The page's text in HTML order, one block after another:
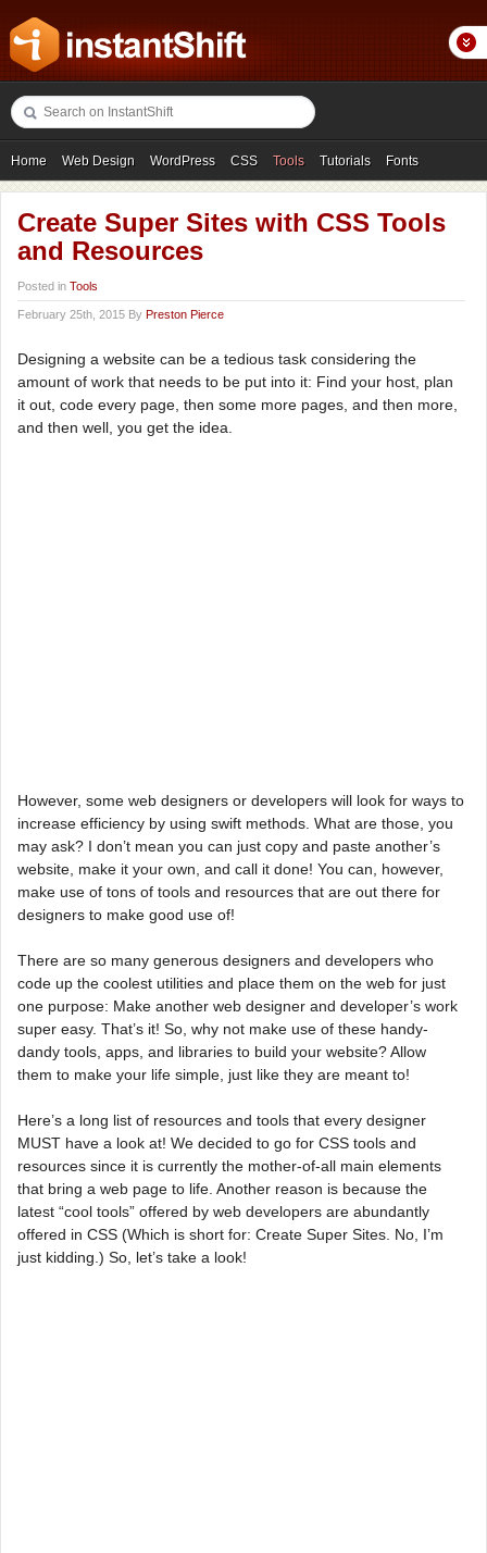
Home Web Design WordPress CSS Tools Tutorials Fonts
Freebies Photography Icons Showcases
Create Super Sites with CSS Tools
and Resources
Posted in Tools
February 25th, 2015 By Preston Pierce
Designing a website can be a tedious task considering the
amount of work that needs to be put into it: Find your host, plan
it out, code every page, then some more pages, and then more,
and then well, you get the idea.
However, some web designers or developers will look for ways to
increase efficiency by using swift methods. What are those, you
may ask? I don’t mean you can just copy and paste another’s
website, make it your own, and call it done! You can, however,
make use of tons of tools and resources that are out there for
designers to make good use of!
There are so many generous designers and developers who
code up the coolest utilities and place them on the web for just
one purpose: Make another web designer and developer’s work
super easy. That’s it! So, why not make use of these handy-
dandy tools, apps, and libraries to build your website? Allow
them to make your life simple, just like they are meant to!
Here’s a long list of resources and tools that every designer
MUST have a look at! We decided to go for CSS tools and
resources since it is currently the mother-of-all main elements
that bring a web page to life. Another reason is because the
latest “cool tools” offered by web developers are abundantly
offered in CSS (Which is short for: Create Super Sites. No, I’m
just kidding.) So, let’s take a look!